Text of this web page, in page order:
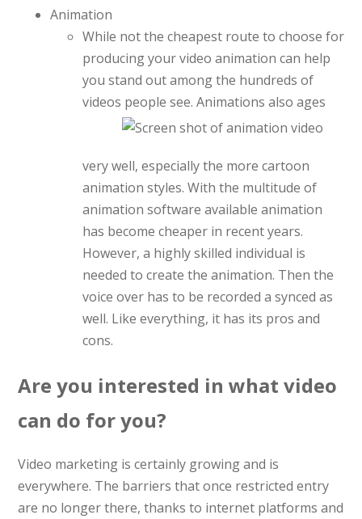
Animation
While not the cheapest route to choose for
producing your video animation can help
you stand out among the hundreds of
videos people see. Animations also ages
very well, especially the more cartoon
animation styles. With the multitude of
animation software available animation
has become cheaper in recent years.
However, a highly skilled individual is
needed to create the animation. Then the
voice over has to be recorded a synced as
well. Like everything, it has its pros and
cons.
Are you interested in what video
can do for you?
Video marketing is certainly growing and is
everywhere. The barriers that once restricted entry
are no longer there, thanks to internet platforms and